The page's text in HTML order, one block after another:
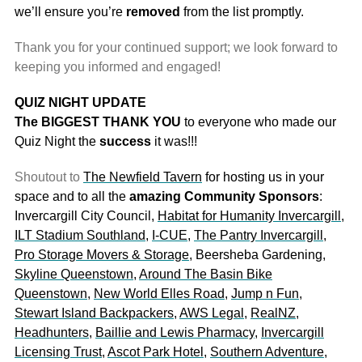
we’ll ensure you’re removed from the list promptly.
Thank you for your continued support; we look forward to
keeping you informed and engaged!
QUIZ NIGHT UPDATE
The BIGGEST THANK YOU to everyone who made our
Quiz Night the success it was!!!
Shoutout to The Newfield Tavern for hosting us in your
space and to all the amazing Community Sponsors:
Invercargill City Council, Habitat for Humanity Invercargill ,
ILT Stadium Southland, I-CUE, The Pantry Invercargill ,
Pro Storage Movers & Storage, Beersheba Gardening,
Skyline Queenstown, Around The Basin Bike
Queenstown, New World Elles Road, Jump n Fun,
Stewart Island Backpackers, AWS Legal , RealNZ,
Headhunters, Baillie and Lewis Pharmacy, Invercargill
Licensing Trust, Ascot Park Hotel , Southern Adventure,